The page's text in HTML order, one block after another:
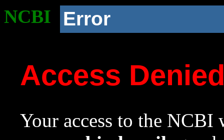
NCBI Error
Access
Your access to the NCBI